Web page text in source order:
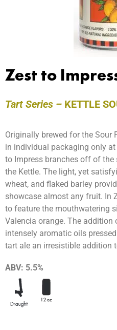
Zest to
Tart Series – KETTLE
Originally brewed for the Sour
in individual packaging only
to Impress branches off of the
the Kettle. The light, yet
wheat, and flaked barley
showcase almost any fruit. In
to feature the mouthwatering
Valencia orange. The addition
intensely aromatic oils
tart ale an irresistible addition
ABV: 5.5%